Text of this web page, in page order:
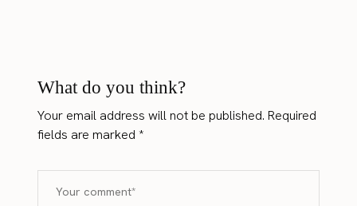
What do you think?
Your email address will not be published. Required
fields are marked*